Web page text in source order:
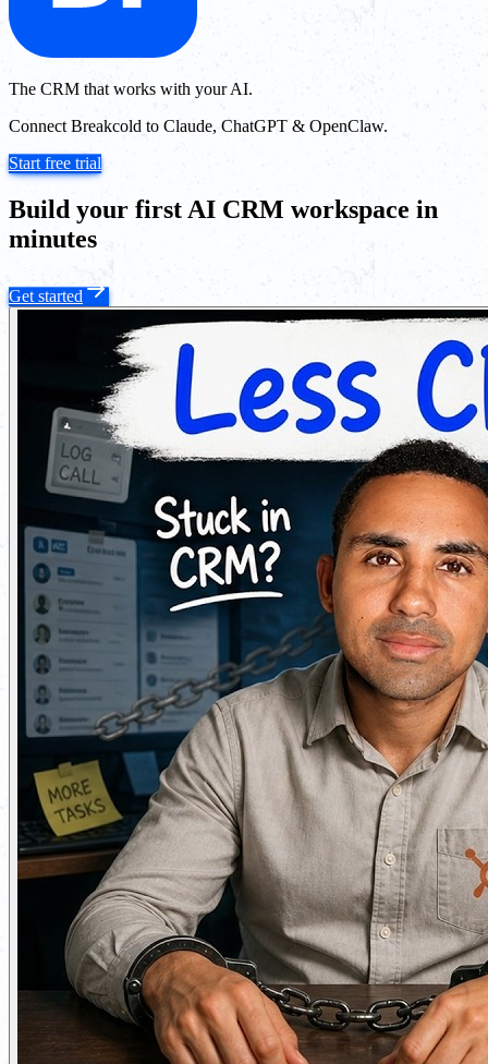
The CRM that works with your AI.
Connect Breakcold to Claude, ChatGPT & OpenClaw.
Start free trial
Build your first AI CRM workspace in
minutes
Get started